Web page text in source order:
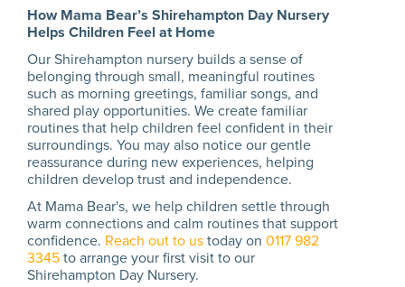
How Mama Bear’s Shirehampton Day Nursery
Helps Children Feel at Home
Our Shirehampton nursery builds a sense of
belonging through small, meaningful routines
such as morning greetings, familiar songs, and
shared play opportunities. We create familiar
routines that help children feel confident in their
surroundings. You may also notice our gentle
reassurance during new experiences, helping
children develop trust and independence.
At Mama Bear's, we help children settle through
warm connections and calm routines that support
confidence. Reach out to ustoday on 0117 982
3345to arrange your first visit to our
Shirehampton Day Nursery.